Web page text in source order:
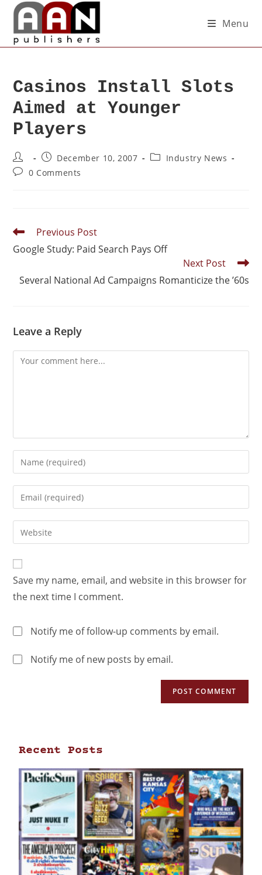
Menu
Casinos Install Slots
Aimed at Younger
Players
December 10, 2007
Industry News
0 Comments
Previous Post
Google Study: Paid Search Pays Off
Next Post
Several National Ad Campaigns Romanticize the ’60s
Leave a Reply
Save my name, email, and website in this browser for
the next time I comment.
Notify me of follow-up comments by email.
Notify me of new posts by email.
Recent Posts